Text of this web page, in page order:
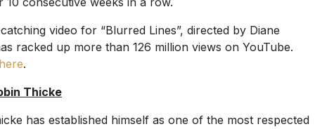
video for “Blurred Lines”, directed by Diane
racked up more than 126 million views on YouTube.
here.
Thicke
has established himself as one of the most respected